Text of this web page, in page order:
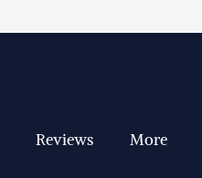
Reviews More